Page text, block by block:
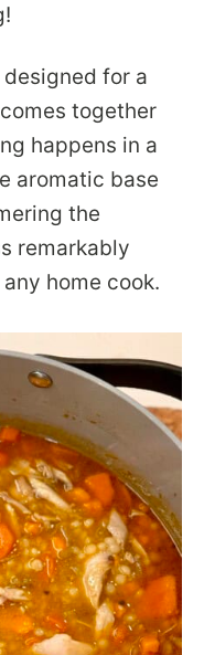
for a
together
happens in a
aromatic base
the
remarkably
home cook.